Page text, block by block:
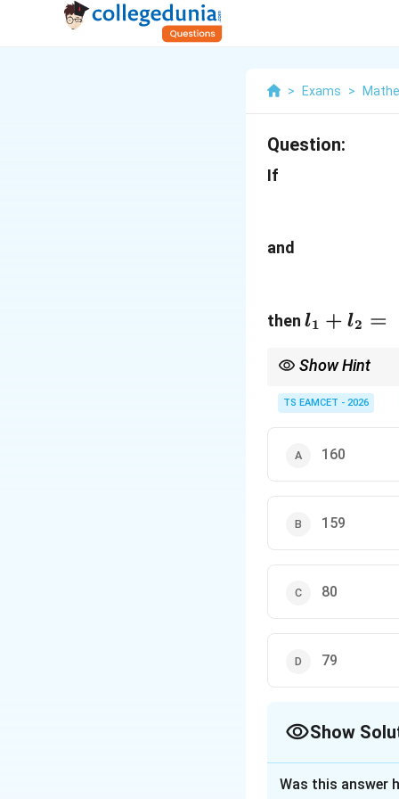
> Exams >
Question:
If
and
then l_1+l_2=
l1 + l2 =
Show Hint
TS EAMCET - 2026
160
159
80
79
Show
Was this answer